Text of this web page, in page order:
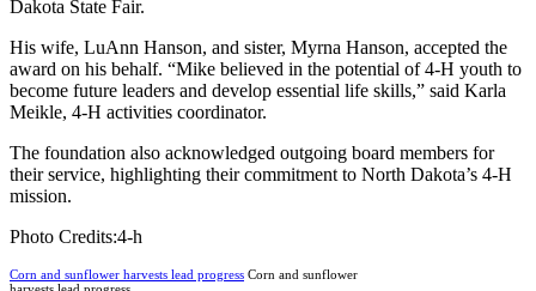
Dakota State Fair.
His wife, LuAnn Hanson, and sister, Myrna Hanson, accepted the
award on his behalf. “Mike believed in the potential of 4-H youth to
become future leaders and develop essential life skills,” said Karla
Meikle, 4-H activities coordinator.
The foundation also acknowledged outgoing board members for
their service, highlighting their commitment to North Dakota’s 4-H
mission.
Photo Credits:4-h
Corn and sunflower harvests lead progress Corn and sunflower